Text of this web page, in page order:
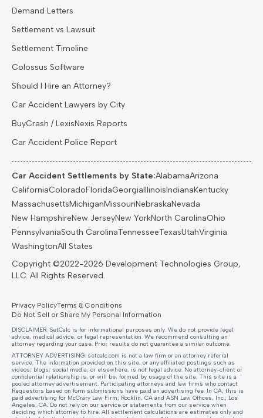
Demand Letters
Settlement vs Lawsuit
Settlement Timeline
Colossus Software
Should I Hire an Attorney?
Car Accident Lawyers by City
BuyCrash / LexisNexis Reports
Car Accident Police Report
Car Accident Settlements by State:AlabamaArizona
CaliforniaColoradoFloridaGeorgiaIllinoisIndianaKentucky
MassachusettsMichiganMissouriNebraskaNevada
New HampshireNew JerseyNew YorkNorth CarolinaOhio
PennsylvaniaSouth CarolinaTennesseeTexasUtahVirginia
WashingtonAll States
Privacy PolicyTerms & Conditions
Do Not Sell or Share My Personal Information
DISCLAIMER: SetCalc is for informational purposes only. We do not provide legal
advice, medical advice, or legal representation. We recommend consulting an
attorney regarding your case. Prior results do not guarantee a similar outcome.
ATTORNEY ADVERTISING: setcalc.com is not a law firm or an attorney referral
service. The information provided on this site, or any affiliated postings such as
videos, blogs, social media, or elsewhere, is not legal advice. No attorney-client or
confidential relationship is, or will be, formed by usage of the site. This site is a
pooled attorney advertisement. Participating attorneys and law firms who contact
Requestors based on form submissions have paid an advertising fee. In CA, this is
paid advertising for McCrary Law Firm; Rocklin, CA and ASN Law Offices, Inc.; Los
Angeles, CA. Do not rely on our service or statements from our service when
deciding which attorney to hire. All settlement calculations are estimates only and